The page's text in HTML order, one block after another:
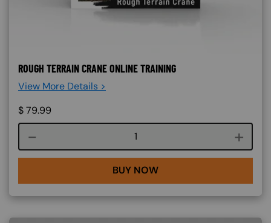
ROUGH TERRAIN CRANE ONLINE TRAINING
View More Details >
$79.99
Course quantity
BUY NOW